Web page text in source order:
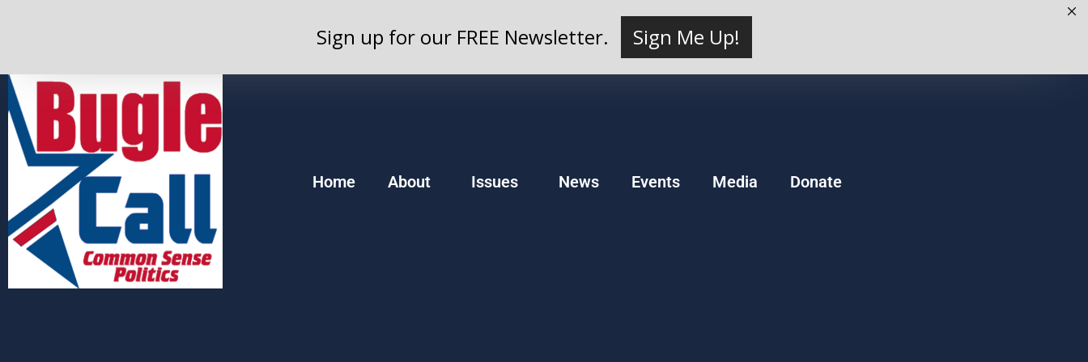
Sign up for our FREE Newsletter. Sign Me Up!
Home About Issues News Events Media Donate